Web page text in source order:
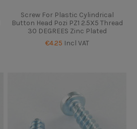
Screw For Plastic Cylindrical
Button Head Pozi PZ1 2.5X5 Thread
30 DEGREES Zinc Plated
€4.25 Incl VAT